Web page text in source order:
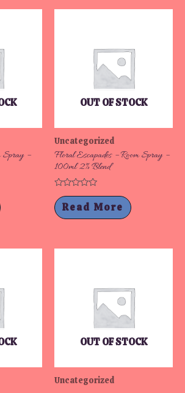
Spray –
OUT OF STOCK
Uncategorized
Floral Escapades – Room Spray –
100ml 2% Blend
Rated
0
out
of
Read More
OUT OF STOCK
Uncategorized